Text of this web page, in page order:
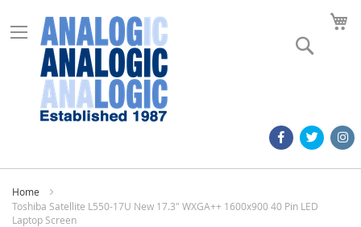
Home
Toshiba Satellite L550-17U New 17.3" WXGA++ 1600x900 40 Pin LED
Laptop Screen